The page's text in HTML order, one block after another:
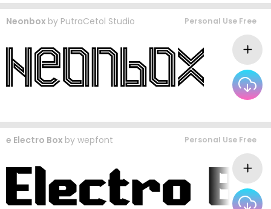
Neonbox by PutraCetol Studio Personal Use Free
e Electro Box by wepfont Personal Use Free